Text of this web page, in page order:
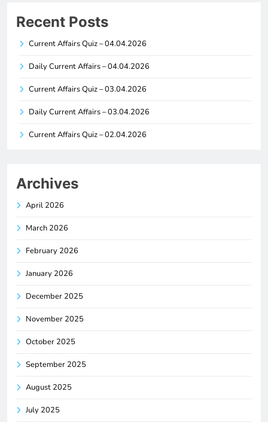
Recent Posts
Current Affairs Quiz – 04.04.2026
Daily Current Affairs – 04.04.2026
Current Affairs Quiz – 03.04.2026
Daily Current Affairs – 03.04.2026
Current Affairs Quiz – 02.04.2026
Archives
April 2026
March 2026
February 2026
January 2026
December 2025
November 2025
October 2025
September 2025
August 2025
July 2025